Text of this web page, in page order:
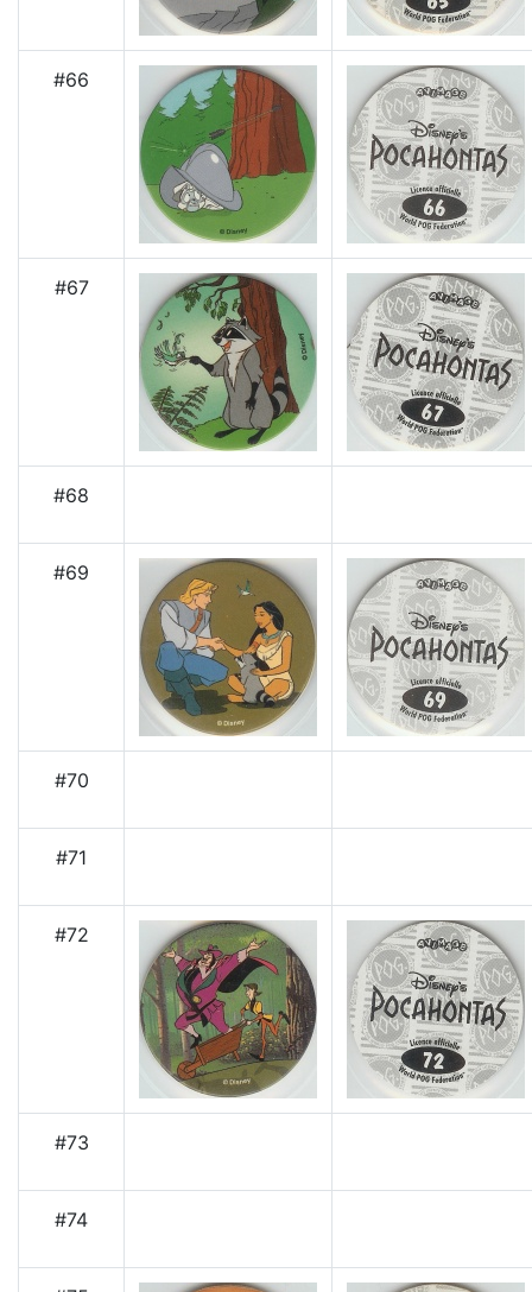
#66
#67
#68
#69
#70
#71
#72
#73
#74